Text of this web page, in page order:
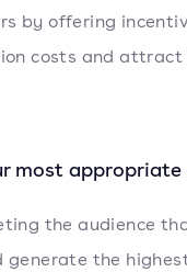
by offering
costs and
most appropriate
the audience
generate the